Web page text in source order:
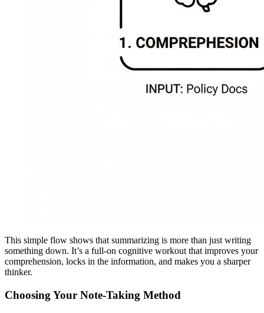
This simple flow shows that summarizing is more than just writing
something down. It’s a full-on cognitive workout that improves your
comprehension, locks in the information, and makes you a sharper
thinker.
Choosing Your Note-Taking Method